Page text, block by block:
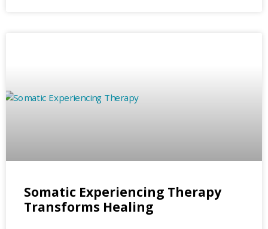
Somatic Experiencing Therapy
Transforms Healing